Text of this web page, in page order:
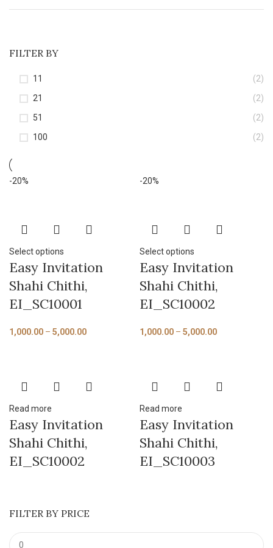
FILTER BY PRICE
FILTER BY
11
(2)
21
(2)
51
(2)
100
(2)
-20%
Select options
Easy Invitation
Shahi Chithi,
EI_SC10001
1,000.00 – 5,000.00
-20%
Select options
Easy Invitation
Shahi Chithi,
EI_SC10002
1,000.00 – 5,000.00
Read more
Easy Invitation
Shahi Chithi,
EI_SC10002
Read more
Easy Invitation
Shahi Chithi,
EI_SC10003